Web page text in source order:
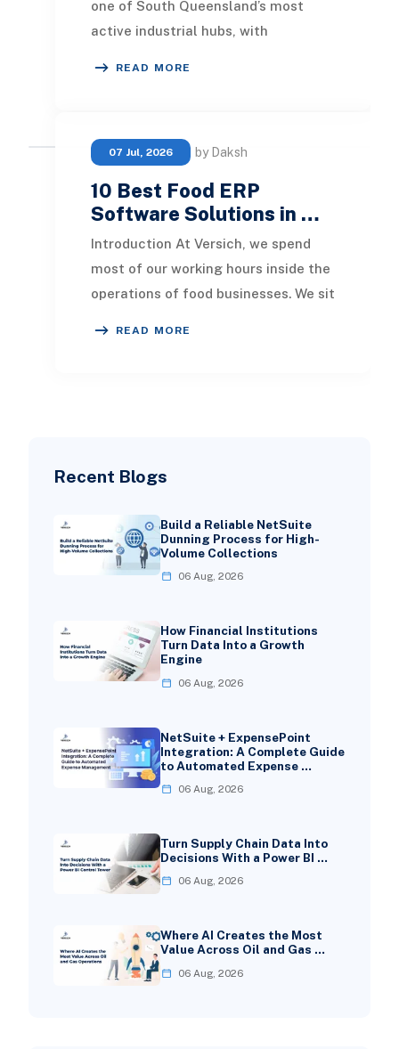
Recent Blogs
Build a Reliable NetSuite
Dunning Process for High-
Volume Collections
06 Aug, 2026
How Financial Institutions
Turn Data Into a Growth
Engine
06 Aug, 2026
NetSuite + ExpensePoint
Integration: A Complete Guide
to Automated Expense …
06 Aug, 2026
Turn Supply Chain Data Into
Decisions With a Power BI …
06 Aug, 2026
Where AI Creates the Most
Value Across Oil and Gas …
06 Aug, 2026
one of South Queensland’s most
active industrial hubs, with
READ MORE
07 Jul, 2026 by Daksh
10 Best Food ERP
Software Solutions in …
Introduction At Versich, we spend
most of our working hours inside the
operations of food businesses. We sit
READ MORE